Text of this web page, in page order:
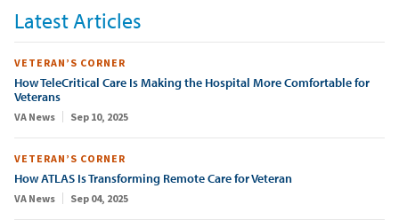
Latest Articles
VETERAN’S CORNER
How TeleCritical Care Is Making the Hospital More Comfortable for
Veterans
VA News Sep 10, 2025
VETERAN’S CORNER
How ATLAS Is Transforming Remote Care for Veteran
VA News Sep 04, 2025